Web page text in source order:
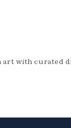
art with curated